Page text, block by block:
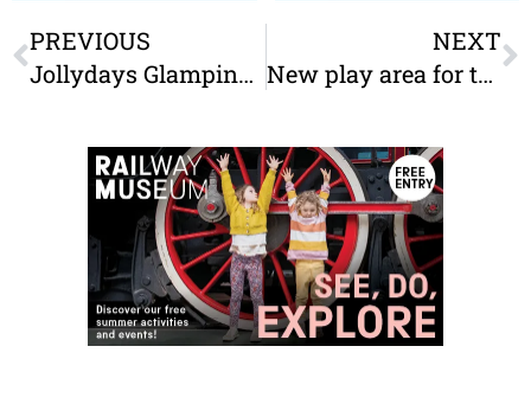
PREVIOUS
Jollydays Glamping – A Great Yorkshire Family Escape
NEXT
New play area for the Yorkshire Air Museum takes flight